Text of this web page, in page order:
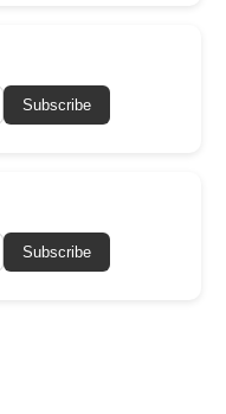
Subscribe
Subscribe